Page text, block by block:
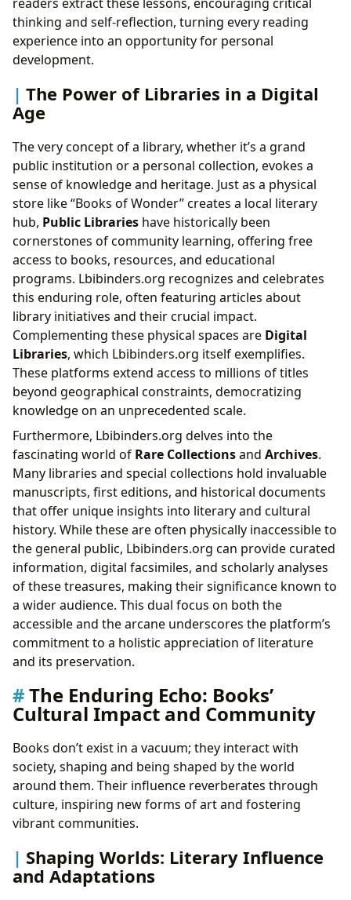
thinking and self-reflection, turning every reading
experience into an opportunity for personal
development.
The Power of Libraries in a Digital
Age
The very concept of a library, whether it’s a grand
public institution or a personal collection, evokes a
sense of knowledge and heritage. Just as a physical
store like “Books of Wonder” creates a local literary
hub, Public Libraries have historically been
cornerstones of community learning, offering free
access to books, resources, and educational
programs. Lbibinders.org recognizes and celebrates
this enduring role, often featuring articles about
library initiatives and their crucial impact.
Complementing these physical spaces are Digital
Libraries, which Lbibinders.org itself exemplifies.
These platforms extend access to millions of titles
beyond geographical constraints, democratizing
knowledge on an unprecedented scale.
Furthermore, Lbibinders.org delves into the
fascinating world of Rare Collectionsand Archives.
Many libraries and special collections hold invaluable
manuscripts, first editions, and historical documents
that offer unique insights into literary and cultural
history. While these are often physically inaccessible to
the general public, Lbibinders.org can provide curated
information, digital facsimiles, and scholarly analyses
of these treasures, making their significance known to
a wider audience. This dual focus on both the
accessible and the arcane underscores the platform’s
commitment to a holistic appreciation of literature
and its preservation.
The Enduring Echo: Books’
Cultural Impact and Community
Books don’t exist in a vacuum; they interact with
society, shaping and being shaped by the world
around them. Their influence reverberates through
culture, inspiring new forms of art and fostering
vibrant communities.
Shaping Worlds: Literary Influence
and Adaptations